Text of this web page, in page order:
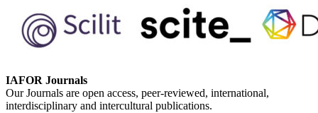
IAFOR Journals
Our Journals are open access, peer-reviewed, international,
interdisciplinary and intercultural publications.